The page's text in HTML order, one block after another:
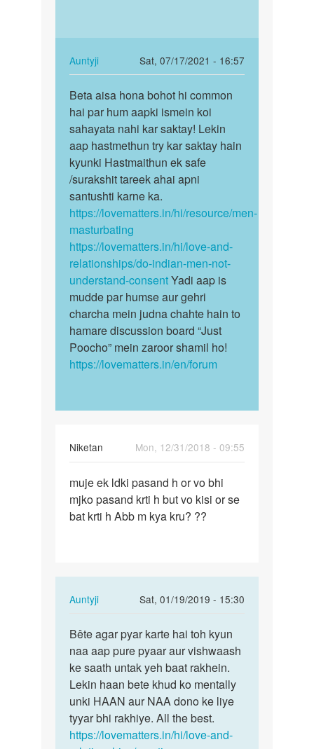
aapke
mann…
by
Auntyji
Auntyji
Sat, 07/17/2021 - 16:57
In
reply
to
Mujhe
sex
karnah
by
Raushan
mishra
Beta
aisa
hona
bohot
hi…
Beta aisa hona bohot hi common
hai par hum aapki ismein koi
sahayata nahi kar saktay! Lekin
aap hastmethun try kar saktay hain
kyunki Hastmaithun ek safe
/surakshit tareek ahai apni
santushti karne ka.
https://lovematters.in/hi/resource/men-
masturbating
https://lovematters.in/hi/love-and-
relationships/do-indian-men-not-
understand-consentYadi aap is
mudde par humse aur gehri
charcha mein judna chahte hain to
hamare discussion board “Just
Poocho” mein zaroor shamil ho!
https://lovematters.in/en/forum
Niketan
Mon, 12/31/2018 - 09:55
muje
ek
ldki
muje ek ldki pasand h or vo bhi
mjko pasand krti h but vo kisi or se
bat krti h Abb m kya kru? ??
Auntyji
Sat, 01/19/2019 - 15:30
In
to
muje
ek
ldki
pasand
h
or
Bête
agar
pyar
karte
hai
toh…
Bête agar pyar karte hai toh kyun
naa aap pure pyaar aur vishwaash
ke saath untak yeh baat rakhein.
Lekin haan bete khud ko mentally
unki HAAN aur NAA dono ke liye
tyyar bhi rakhiye. All the best.
https://lovematters.in/hi/love-and-